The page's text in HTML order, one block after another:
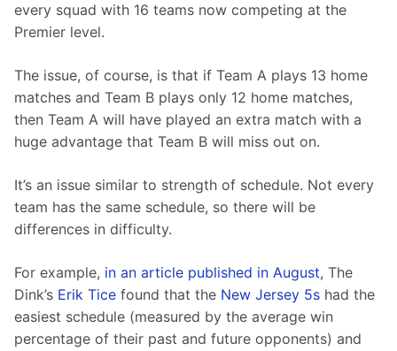
every squad with 16 teams now competing at the
Premier level.
The issue, of course, is that if Team A plays 13 home
matches and Team B plays only 12 home matches,
then Team A will have played an extra match with a
huge advantage that Team B will miss out on.
It’s an issue similar to strength of schedule. Not every
team has the same schedule, so there will be
differences in difficulty.
For example, in an article published in August, The
Dink’s Erik Tice found that the New Jersey 5s had the
easiest schedule (measured by the average win
percentage of their past and future opponents) and